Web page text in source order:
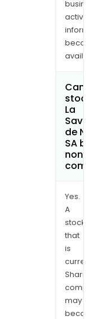
La
de
SA
Yes.
A
stock
that
is
may